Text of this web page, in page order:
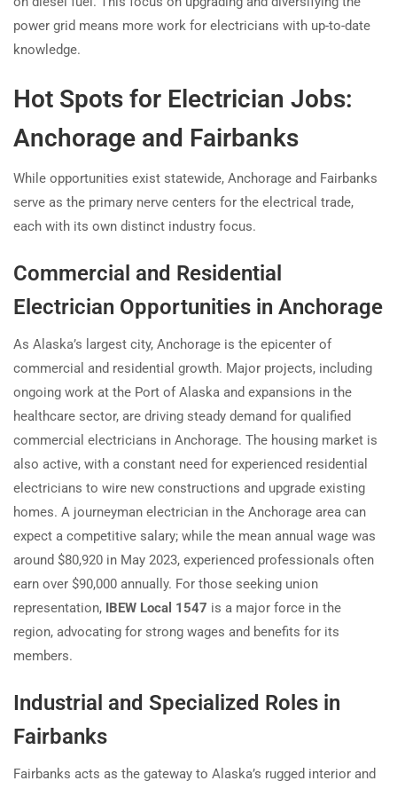
power grid means more work for electricians with up-to-date
knowledge.
Hot Spots for Electrician Jobs:
Anchorage and Fairbanks
While opportunities exist statewide, Anchorage and Fairbanks
serve as the primary nerve centers for the electrical trade,
each with its own distinct industry focus.
Commercial and Residential
Electrician Opportunities in Anchorage
As Alaska’s largest city, Anchorage is the epicenter of
commercial and residential growth. Major projects, including
ongoing work at the Port of Alaska and expansions in the
healthcare sector, are driving steady demand for qualified
commercial electricians in Anchorage. The housing market is
also active, with a constant need for experienced residential
electricians to wire new constructions and upgrade existing
homes. A journeyman electrician in the Anchorage area can
expect a competitive salary; while the mean annual wage was
around $80,920 in May 2023, experienced professionals often
earn over $90,000 annually. For those seeking union
representation,
IBEW Local 1547 is a major force in the
region, advocating for strong wages and benefits for its
members.
Industrial and Specialized Roles in
Fairbanks
Fairbanks acts as the gateway to Alaska’s rugged interior and